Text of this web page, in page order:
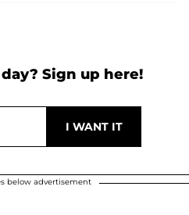
Sign up here!
below advertisement